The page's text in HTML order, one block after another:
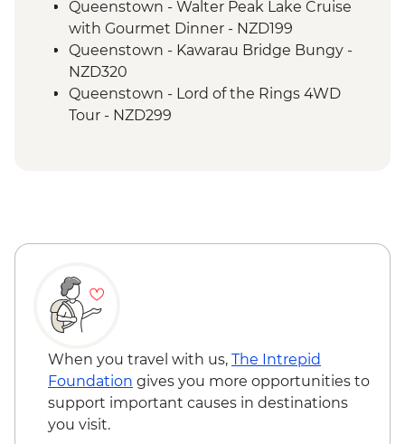
Queenstown - Walter Peak Lake Cruise
with Gourmet Dinner - NZD199
Queenstown - Kawarau Bridge Bungy -
NZD320
Queenstown - Lord of the Rings 4WD
Tour - NZD299
Queenstown - Time Tripper - NZD20
Ride - NZD179
Wanaka - Waterfall Climbing (October to
April only) - from - NZD199
Franz Josef - Glacier Lake Kayaking -
NZD165
Franz Josef - Franz Josef Glacier Valley
Walk - Free
When you travel with us, The Intrepid
Foundation gives you more opportunities to
support important causes in destinations
you visit.